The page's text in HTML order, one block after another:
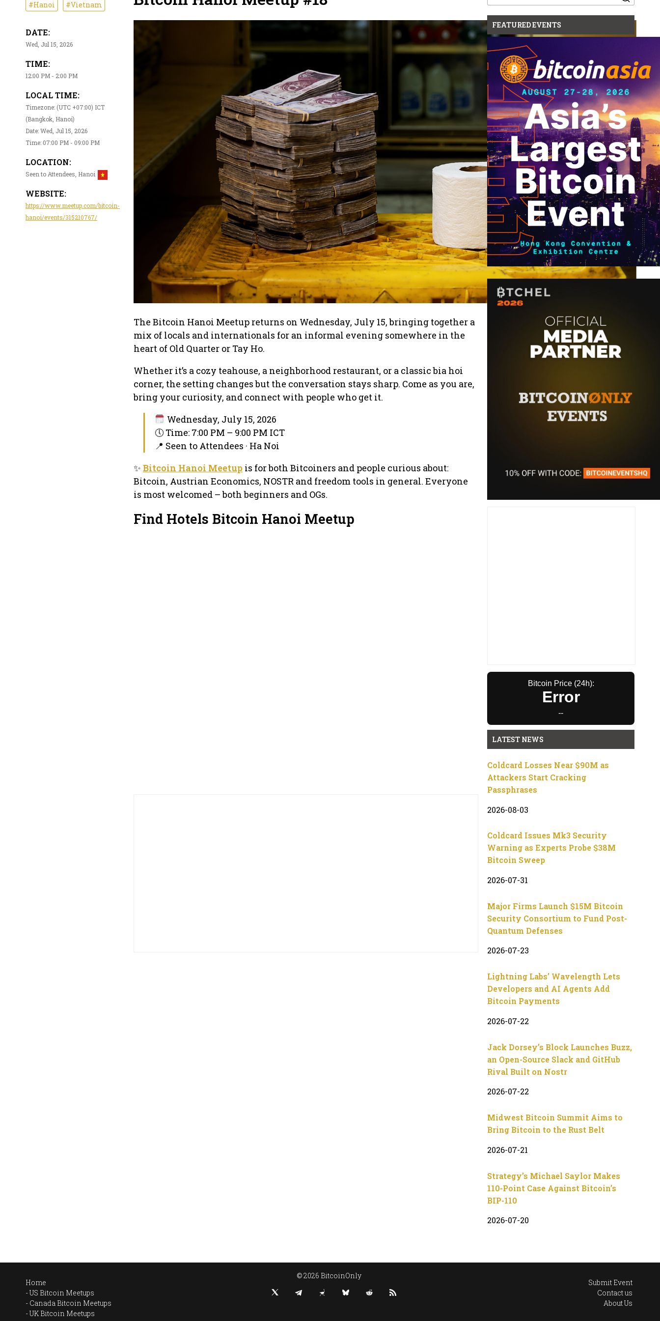
#Hanoi #Vietnam
DATE:
Wed, Jul 15, 2026
TIME:
12:00 PM - 2:00 PM
LOCAL TIME:
Timezone: (UTC +07:00) ICT
(Bangkok, Hanoi)
Date: Wed, Jul 15, 2026
Time: 07:00 PM - 09:00 PM
LOCATION:
Seen to Attendees, Hanoi
WEBSITE:
https://www.meetup.com/bitcoin-
hanoi/events/315210767/
The Bitcoin Hanoi Meetup returns on Wednesday, July 15, bringing together a
mix of locals and internationals for an informal evening somewhere in the
heart of Old Quarter or Tay Ho.
Whether it’s a cozy teahouse, a neighborhood restaurant, or a classic bia hoi
corner, the setting changes but the conversation stays sharp. Come as you are,
bring your curiosity, and connect with people who get it.
Wednesday, July 15, 2026
🕔 Time: 7:00 PM – 9:00 PM ICT
📍 Seen to Attendees · Ha Noi
✨ Bitcoin Hanoi Meetup is for both Bitcoiners and people curious about:
Bitcoin, Austrian Economics, NOSTR and freedom tools in general. Everyone
is most welcomed – both beginners and OGs.
Find Hotels Bitcoin Hanoi Meetup
for:
FEATURED EVENTS
Bitcoin Price (24h):
Error
--
LATEST NEWS
Coldcard Losses Near $90M as
Attackers Start Cracking
Passphrases
2026-08-03
Coldcard Issues Mk3 Security
Warning as Experts Probe $38M
Bitcoin Sweep
2026-07-31
Major Firms Launch $15M Bitcoin
Security Consortium to Fund Post-
Quantum Defenses
2026-07-23
Lightning Labs’ Wavelength Lets
Developers and AI Agents Add
Bitcoin Payments
2026-07-22
Jack Dorsey’s Block Launches Buzz,
an Open-Source Slack and GitHub
Rival Built on Nostr
2026-07-22
Midwest Bitcoin Summit Aims to
Bring Bitcoin to the Rust Belt
2026-07-21
Strategy’s Michael Saylor Makes
110-Point Case Against Bitcoin’s
BIP-110
2026-07-20
Home
US Bitcoin Meetups
Canada Bitcoin Meetups
UK Bitcoin Meetups
© 2026 BitcoinOnly
Submit Event
Contact us
About Us